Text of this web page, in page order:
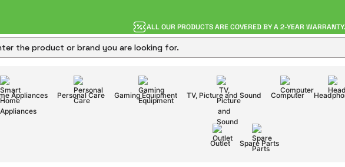
ALL OUR PRODUCTS ARE COVERED BY A 2-YEAR WARRANTY.
Appliances Personal Care Gaming Equipment TV, Picture and Sound Computer
Outlet Spare Parts